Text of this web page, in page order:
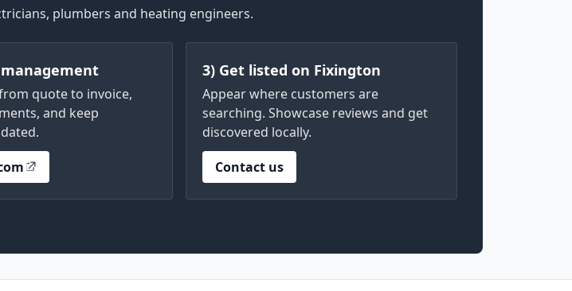
plumbers and heating engineers.
management
quote to invoice,
and keep
3) Get listed on Fixington
Appear where customers are
searching. Showcase reviews and get
discovered locally.
Contact us